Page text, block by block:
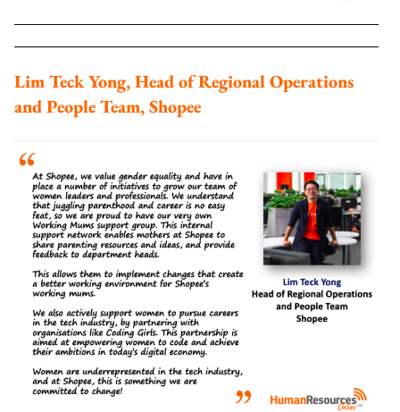
Lim Teck Yong, Head of Regional Operations
and People Team, Shopee